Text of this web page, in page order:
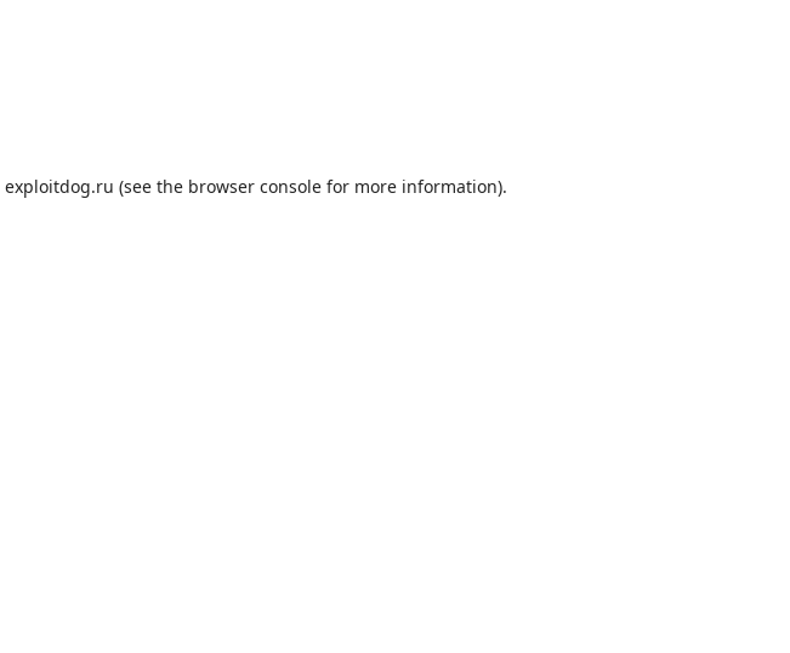
exploitdog.ru (see the browser console for more information).